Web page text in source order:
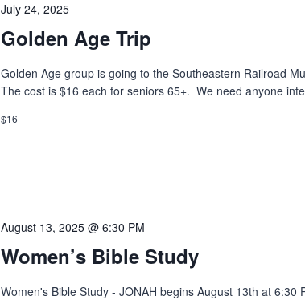
Golden Age Trip
July 24, 2025
Golden Age group is going to the Southeastern Railroad
The cost is $16 each for seniors 65+. We need anyone
$16
Women’s Bible Study
August 13, 2025 @ 6:30 PM
Women's Bible Study - JONAH begins August 13th at